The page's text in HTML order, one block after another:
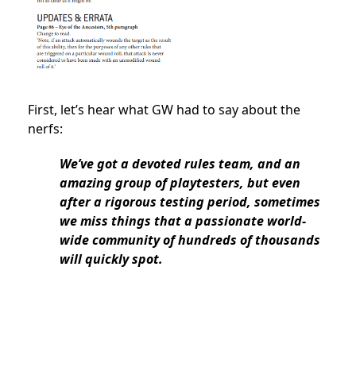
First, let’s hear what GW had to say about the
nerfs:
We’ve got a devoted rules team, and an
amazing group of playtesters, but even
after a rigorous testing period, sometimes
we miss things that a passionate world-
wide community of hundreds of thousands
will quickly spot.